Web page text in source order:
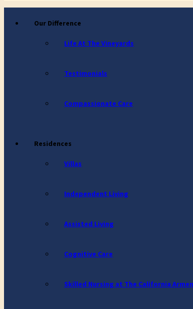
Our Difference
Life At The Vineyards
Testimonials
Compassionate Care
Residences
Villas
Independent Living
Assisted Living
Cognitive Care
Skilled Nursing at The California